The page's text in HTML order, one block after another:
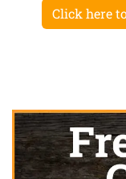
Click here